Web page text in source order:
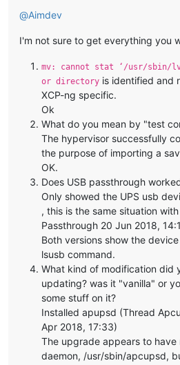
@Aimdev
I'm not sure to get everything you
mv: cannot stat ‘/usr/sbin/
or directory is identified and
XCP-ng specific.
Ok
What do you mean by "test
The hypervisor successfully
the purpose of importing a
OK.
Does USB passthrough
Only showed the UPS usb
, this is the same situation
Passthrough 20 Jun 2018,
Both versions show the
lsusb command.
What kind of modification did
updating? was it "vanilla" or
some stuff on it?
Installed apupsd (Thread
Apr 2018, 17:33)
The upgrade appears to
daemon, /usr/sbin/apcupsd,